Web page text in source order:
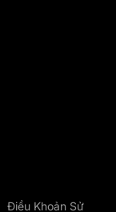
Điều Khoản Sử